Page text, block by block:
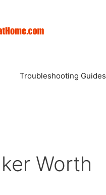
Troubleshooting Guides
Worth